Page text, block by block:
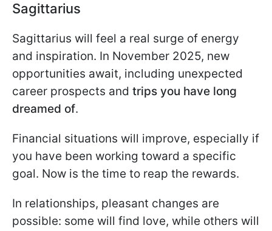
Sagittarius
Sagittarius will feel a real surge of energy
and inspiration. In November 2025, new
opportunities await, including unexpected
career prospects and trips you have long
dreamed of.
Financial situations will improve, especially if
you have been working toward a specific
goal. Now is the time to reap the rewards.
In relationships, pleasant changes are
possible: some will find love, while others will